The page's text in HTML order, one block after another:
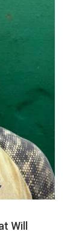
Will